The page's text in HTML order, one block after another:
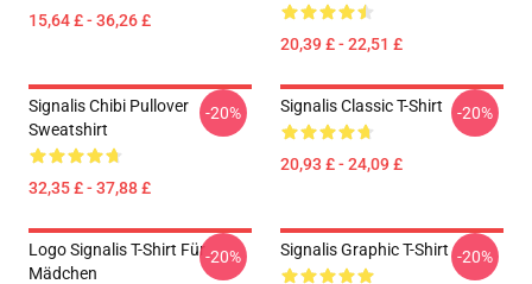
15,64 £ - 36,26 £
20,39 £ - 22,51 £
Signalis Chibi Pullover
Sweatshirt
32,35 £ - 37,88 £
-20% Signalis Classic T-Shirt
20,93 £ - 24,09 £
-20%
Logo Signalis T-Shirt Für
Mädchen
-20% Signalis Graphic T-Shirt -20%